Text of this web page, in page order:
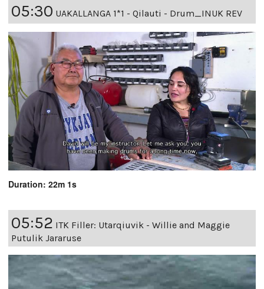
05:30 UAKALLANGA 1*1 - Qilauti - Drum_INUK REV
Duration: 22m 1s
05:52 ITK Filler: Utarqiuvik - Willie and Maggie
Putulik Jararuse